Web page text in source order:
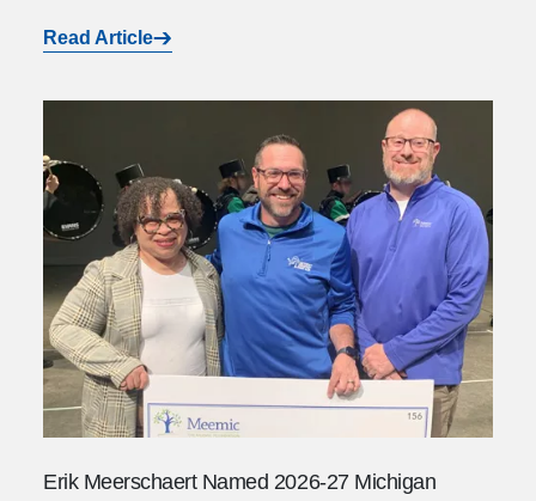
Read Article
Erik Meerschaert Named 2026-27 Michigan